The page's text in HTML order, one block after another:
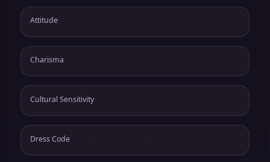
Attitude
Charisma
Cultural Sensitivity
Dress Code